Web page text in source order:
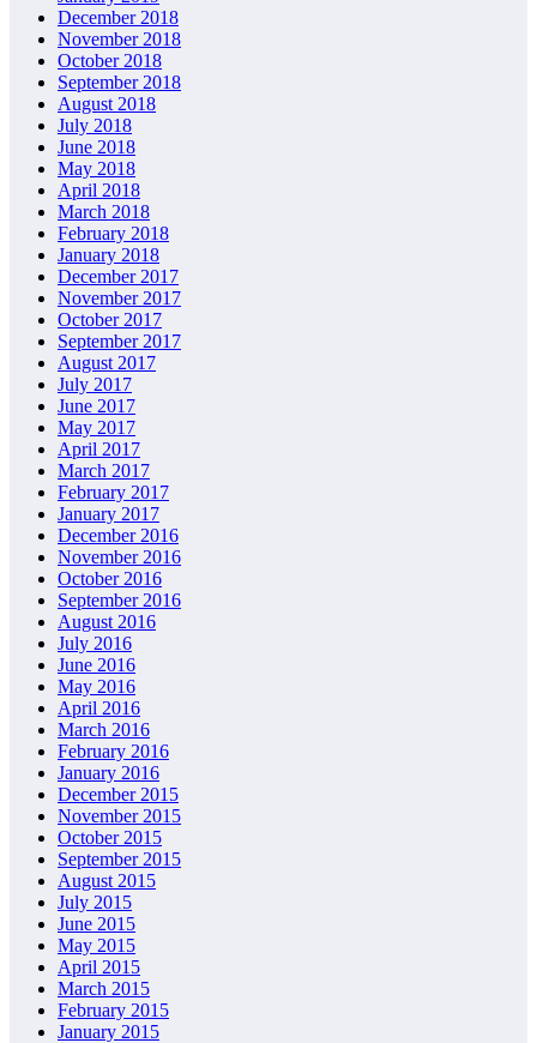
December 2018
November 2018
October 2018
September 2018
August 2018
July 2018
June 2018
May 2018
April 2018
March 2018
February 2018
January 2018
December 2017
November 2017
October 2017
September 2017
August 2017
July 2017
June 2017
May 2017
April 2017
March 2017
February 2017
January 2017
December 2016
November 2016
October 2016
September 2016
August 2016
July 2016
June 2016
May 2016
April 2016
March 2016
February 2016
January 2016
December 2015
November 2015
October 2015
September 2015
August 2015
July 2015
June 2015
May 2015
April 2015
March 2015
February 2015
January 2015